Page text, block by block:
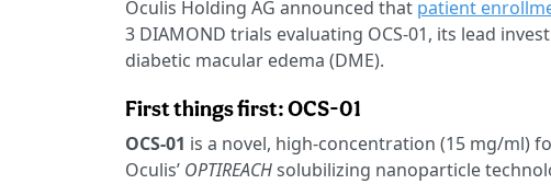
Oculis Holding AG announced that patient
3 DIAMOND trials evaluating OCS-01, its lead
diabetic macular edema (DME).
First things first: OCS-01
OCS-01 is a novel, high-concentration (15 mg/ml)
Oculis’ OPTIREACHsolubilizing nanoparticle